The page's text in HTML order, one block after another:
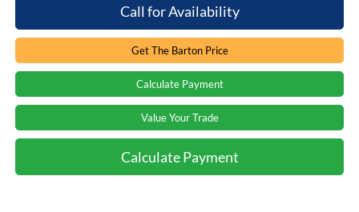
Call for Availability
Get The Barton Price
Calculate Payment
Value Your Trade
Calculate Payment